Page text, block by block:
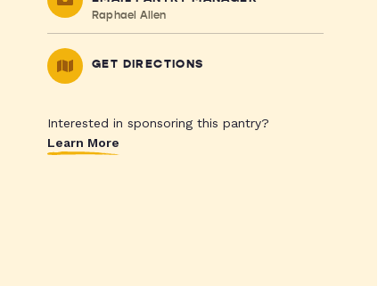
Raphael Allen
GET DIRECTIONS
Interested in sponsoring this pantry?
Learn More